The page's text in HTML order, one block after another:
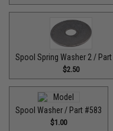
Spool Spring Washer 2 /
$2.50
Spool Washer / Part #583
$1.00